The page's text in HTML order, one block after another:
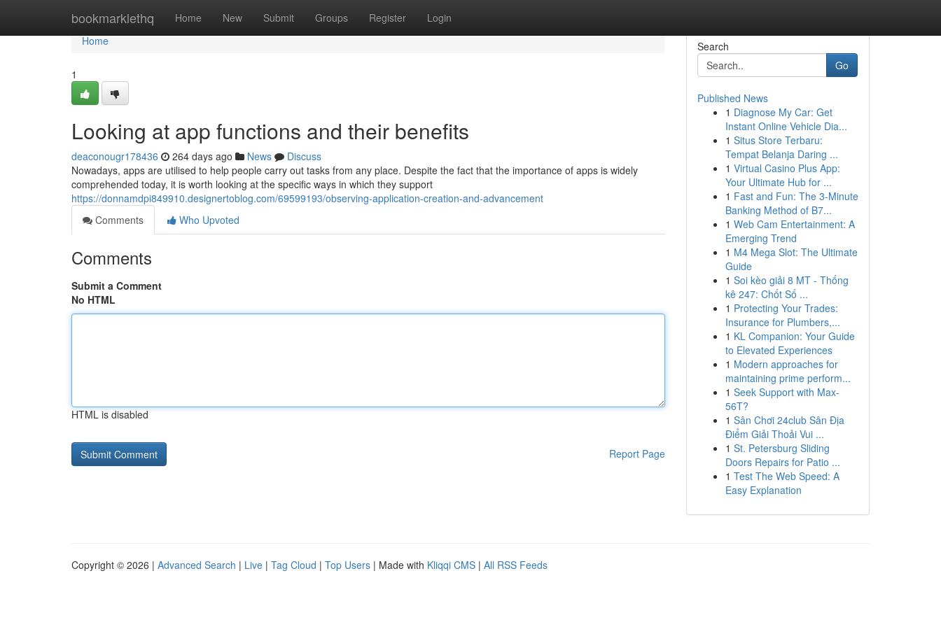
bookmarklethq Home New Submit Groups Register Login
Home
Home
1
Looking at app functions and their benefits
deaconougr178436 264 days ago News
Discuss
Nowadays, apps are utilised to help people carry out tasks from any place. Despite the fact that the importance of apps is widely
comprehended today, it is worth looking at the specific ways in which they support
https://donnamdpi849910.designertoblog.com/69599193/observing-application-creation-and-advancement
Comments
Who Upvoted
Comments
Submit a Comment
No HTML
HTML is disabled
Report Page
Search
Go
Published News
1 Diagnose My Car: Get
Instant Online Vehicle Dia...
1 Situs Store Terbaru:
Tempat Belanja Daring ...
1 Virtual Casino Plus App:
Your Ultimate Hub for ...
1 Fast and Fun: The 3-Minute
Banking Method of B7...
1 Web Cam Entertainment: A
Emerging Trend
1 M4 Mega Slot: The Ultimate
Guide
1 Soi kèo giải 8 MT - Thống
kê 247: Chốt Số ...
1 Protecting Your Trades:
Insurance for Plumbers,...
1 KL Companion: Your Guide
to Elevated Experiences
1 Modern approaches for
maintaining prime perform...
1 Seek Support with Max-
56T?
1 Sân Chơi 24club Sân Địa
Điểm Giải Thoải Vui ...
1 St. Petersburg Sliding
Doors Repairs for Patio ...
1 Test The Web Speed: A
Easy Explanation
Copyright © 2026 | Advanced Search | Live | Tag Cloud | Top Users | Made with Kliqqi CMS | All RSS Feeds